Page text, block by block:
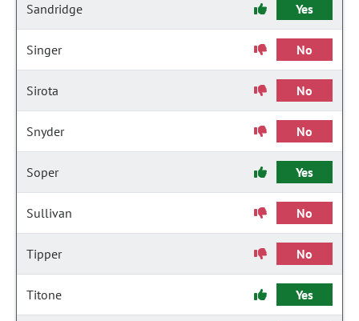
Sandridge Yes
Singer No
Sirota No
Snyder No
Soper Yes
Sullivan No
Tipper No
Titone Yes